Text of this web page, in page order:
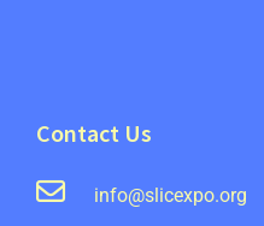
Contact Us
info@slicexpo.org